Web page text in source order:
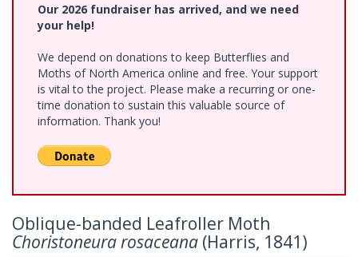
Our 2026 fundraiser has arrived, and we need
your help!
We depend on donations to keep Butterflies and
Moths of North America online and free. Your support
is vital to the project. Please make a recurring or one-
time donation to sustain this valuable source of
information. Thank you!
Oblique-banded Leafroller Moth
Choristoneura rosaceana (Harris, 1841)